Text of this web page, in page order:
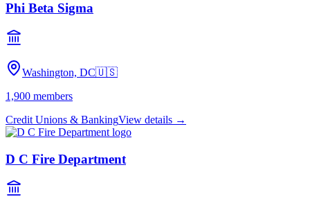
Phi Beta Sigma
Washington, DC🇺🇸
1,900 members
Credit Unions & BankingView details →
D C Fire Department